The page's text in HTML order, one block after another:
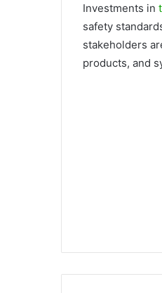
Investments in
safety
stakeholders
products, and